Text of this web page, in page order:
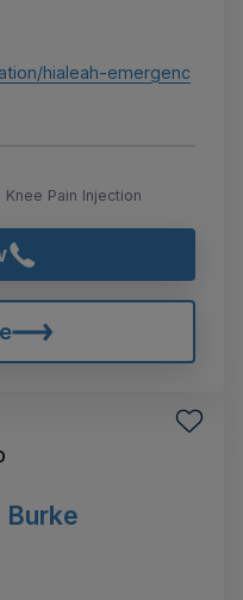
hialeah-emergenc
Pain Injection
Burke